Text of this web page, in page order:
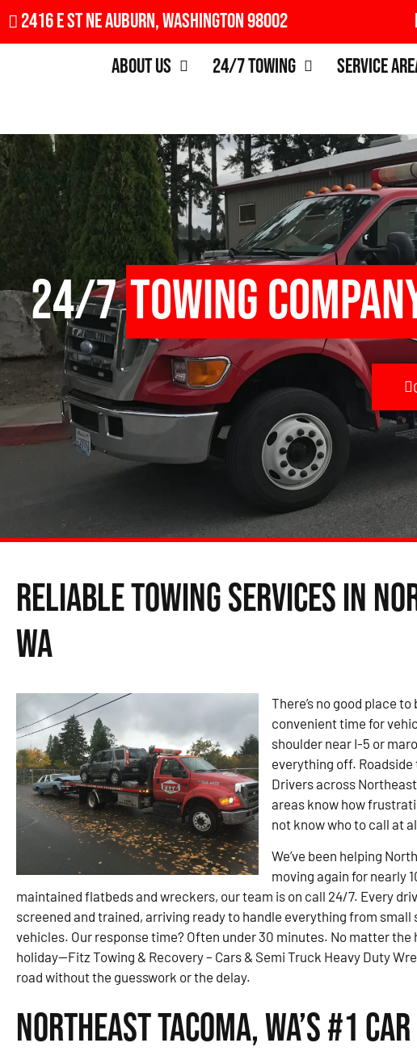
2416 E St NE Auburn, Washington 98002
About Us
24/7 Towing Service
24/7Towing
Reliable Towing Services in
WA
There’s no good place
convenient time for
shoulder near I-5 or
everything off.
Drivers across
areas know how
not know who to call at
We’ve been helping
moving again for nearly
maintained flatbeds and wreckers, our team is on call 24/7. Every
screened and trained, arriving ready to handle everything from
vehicles. Our response time? Often under 30 minutes. No matter
holiday—Fitz Towing & Recovery – Cars & Semi Truck Heavy Duty
road without the guesswork or the delay.
Northeast Tacoma, WA’s #1